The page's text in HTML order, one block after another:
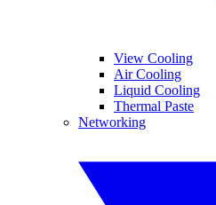
View Cooling
Air Cooling
Liquid Cooling
Thermal Paste
Networking